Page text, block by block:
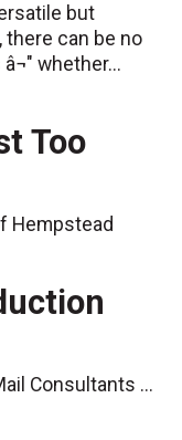
but
there can be no
whether...
Too
Hempstead
Consultants ...